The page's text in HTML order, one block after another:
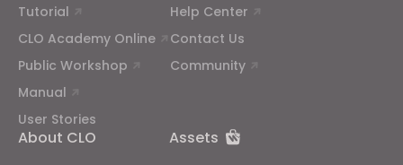
Tutorial
CLO Academy Online
Public Workshop
Manual
User Stories
Help Center
Contact Us
Community
About CLO Assets